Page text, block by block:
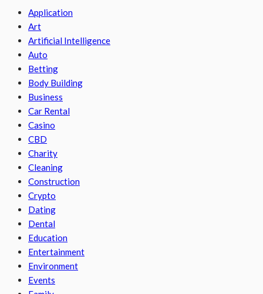
Application
Art
Artificial Intelligence
Auto
Betting
Body Building
Business
Car Rental
Casino
CBD
Charity
Cleaning
Construction
Crypto
Dating
Dental
Education
Entertainment
Environment
Events